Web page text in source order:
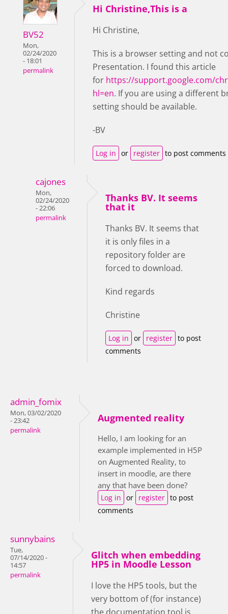
BV52
Mon,
02/24/2020
- 18:01
permalink
Hi Christine,This is a
Hi Christine,
This is a browser setting and not
Presentation. I found this article
for https://support.google.com/
hl=en. If you are using a different
setting should be available.
-BV
Log in or register to post comments
cajones
Mon,
02/24/2020
- 22:06
permalink
Thanks BV. It seems
that it
Thanks BV. It seems that
it is only files in a
repository folder are
forced to download.
Kind regards
Christine
Log in or register to post
comments
admin_fomix
Mon, 03/02/2020
- 23:42
permalink
Augmented reality
Hello, I am looking for an
example implemented in H5P
on Augmented Reality, to
insert in moodle, are there
any that have been done?
Log in or register to post
comments
sunnybains
Tue,
07/14/2020 -
14:57
permalink
Glitch when embedding
HP5 in Moodle Lesson
I love the HP5 tools, but the
very bottom of (for instance)